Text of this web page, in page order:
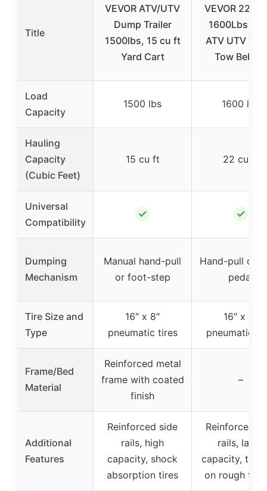
Title
VEVOR ATV/UTV
Dump Trailer
1500lbs, 15 cu ft
Yard Cart
VEVOR 22
1600Lbs
ATV UTV
Tow Behind
Load
Capacity
1500 lbs 1600 lbs
Hauling
Capacity
(Cubic Feet)
15 cu ft 22 cu ft
Universal
Compatibility
✓ ✓
Dumping
Mechanism
Manual hand-pull
or foot-step
Hand-pull or
pedal
Tire Size and
Type
16″ x 8″
pneumatic tires
16″ x 8″
pneumatic
Frame/Bed
Material
Reinforced metal
frame with coated
finish
–
Additional
Features
Reinforced side
rails, high
capacity, shock
absorption tires
Reinforced
rails, large
capacity,
on rough